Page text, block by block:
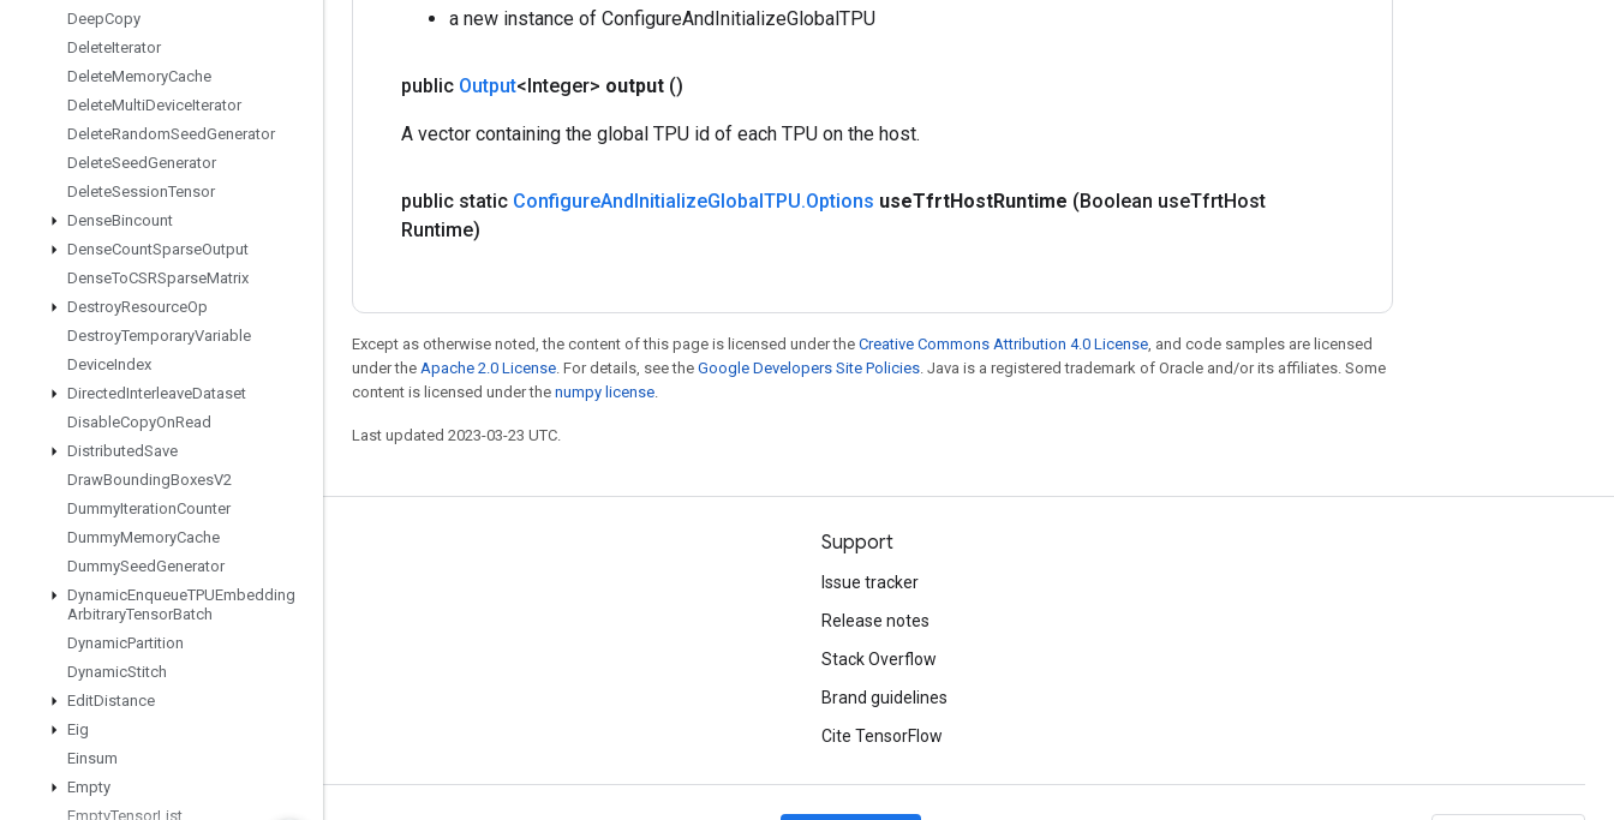
DeepCopy
DeleteIterator
DeleteMemoryCache
DeleteMultiDeviceIterator
DeleteRandomSeedGenerator
DeleteSeedGenerator
DeleteSessionTensor
DenseBincount
DenseCountSparseOutput
DenseToCSRSparseMatrix
DestroyResourceOp
DestroyTemporaryVariable
DeviceIndex
DirectedInterleaveDataset
DisableCopyOnRead
DistributedSave
DrawBoundingBoxesV2
DummyIterationCounter
DummyMemoryCache
DummySeedGenerator
DynamicEnqueueTPUEmbedding
ArbitraryTensorBatch
DynamicPartition
DynamicStitch
EditDistance
Eig
Einsum
Empty
EmptyTensorList
a new instance of ConfigureAndInitializeGlobalTPU
public Output<Integer> output ()
A vector containing the global TPU id of each TPU on the host.
public static ConfigureAndInitializeGlobalTPU.Options useTfrtHostRuntime (Boolean useTfrtHost
Runtime)
Except as otherwise noted, the content of this page is licensed under the Creative Commons Attribution 4.0 License, and code samples are licensed
under the Apache 2.0 License. For details, see the Google Developers Site Policies. Java is a registered trademark of Oracle and/or its affiliates. Some
content is licensed under the numpy license.
Last updated 2023-03-23 UTC.
Stay connected
GitHub
哔哩哔哩
Support
Issue tracker
Release notes
Stack Overflow
Brand guidelines
Cite TensorFlow